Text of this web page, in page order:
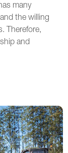
many
the willing
Therefore,
and